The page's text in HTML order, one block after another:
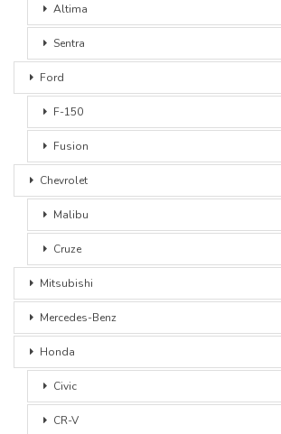
Altima
Sentra
Ford
F-150
Fusion
Chevrolet
Malibu
Cruze
Mitsubishi
Mercedes-Benz
Honda
Civic
CR-V